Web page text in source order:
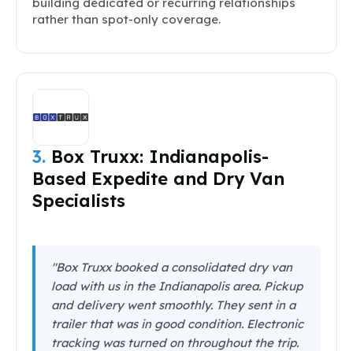
rather than spot-only coverage.
3. Box Truxx: Indianapolis-
Based Expedite and Dry Van
Specialists
"Box Truxx booked a consolidated dry van
load with us in the Indianapolis area. Pickup
and delivery went smoothly. They sent in a
trailer that was in good condition. Electronic
tracking was turned on throughout the trip.